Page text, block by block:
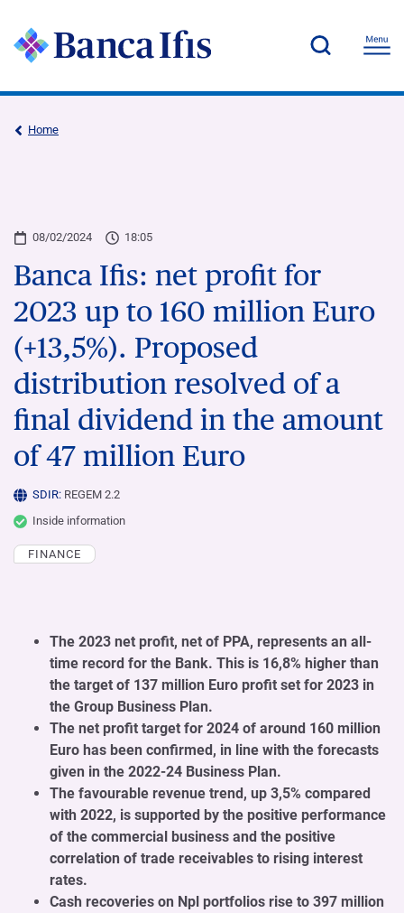
Home
08/02/2024 18:05
Banca Ifis: net profit for
2023 up to 160 million Euro
(+13,5%). Proposed
distribution resolved of a
final dividend in the amount
of 47 million Euro
SDIR: REGEM 2.2
Inside information
FINANCE
The 2023 net profit, net of PPA, represents an all-
time record for the Bank. This is 16,8% higher than
the target of 137 million Euro profit set for 2023 in
the Group Business Plan.
The net profit target for 2024 of around 160 million
Euro has been confirmed, in line with the forecasts
given in the 2022-24 Business Plan.
The favourable revenue trend, up 3,5% compared
with 2022, is supported by the positive performance
of the commercial business and the positive
correlation of trade receivables to rising interest
rates.
Cash recoveries on Npl portfolios rise to 397 million